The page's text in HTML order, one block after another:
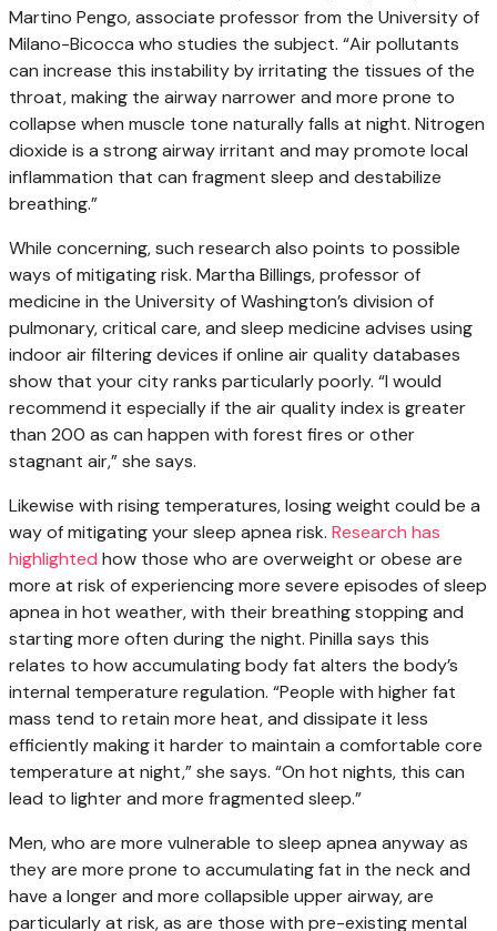
Martino Pengo, associate professor from the University of
Milano-Bicocca who studies the subject. “Air pollutants
can increase this instability by irritating the tissues of the
throat, making the airway narrower and more prone to
collapse when muscle tone naturally falls at night. Nitrogen
dioxide is a strong airway irritant and may promote local
inflammation that can fragment sleep and destabilize
breathing.”
While concerning, such research also points to possible
ways of mitigating risk. Martha Billings, professor of
medicine in the University of Washington’s division of
pulmonary, critical care, and sleep medicine advises using
indoor air filtering devices if online air quality databases
show that your city ranks particularly poorly. “I would
recommend it especially if the air quality index is greater
than 200 as can happen with forest fires or other
stagnant air,” she says.
Likewise with rising temperatures, losing weight could be a
way of mitigating your sleep apnea risk. Research has
highlighted how those who are overweight or obese are
more at risk of experiencing more severe episodes of sleep
apnea in hot weather, with their breathing stopping and
starting more often during the night. Pinilla says this
relates to how accumulating body fat alters the body’s
internal temperature regulation. “People with higher fat
mass tend to retain more heat, and dissipate it less
efficiently making it harder to maintain a comfortable core
temperature at night,” she says. “On hot nights, this can
lead to lighter and more fragmented sleep.”
Men, who are more vulnerable to sleep apnea anyway as
they are more prone to accumulating fat in the neck and
have a longer and more collapsible upper airway, are
particularly at risk, as are those with pre-existing mental